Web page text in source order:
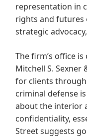
representation in
rights and futures
strategic
The firm’s office
Mitchell S. Sexner
for clients
criminal defense
about the interior
confidentiality,
Street suggests